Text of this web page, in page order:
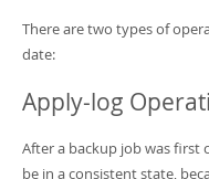
Connectors
More
MySQL.com
Downloads
PDF (US Ltr)- 1.3Mb
PDF (A4)
There are two types of
date:
Apply-log
After a backup job was
be in a consistent state,